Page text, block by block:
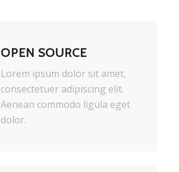
OPEN SOURCE
Lorem ipsum dolor sit amet,
consectetuer adipiscing elit.
Aenean commodo ligula eget
dolor.